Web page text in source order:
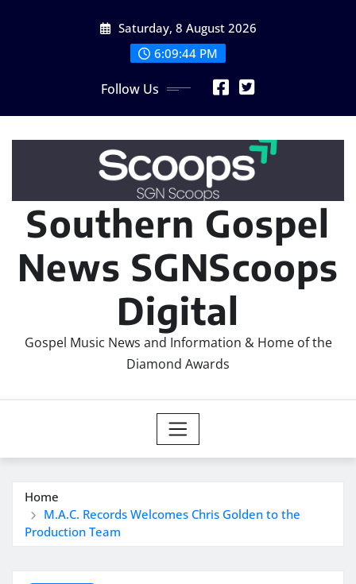
Saturday, 8 August 2026
6:09:46 PM
Follow Us
Southern Gospel
News SGNScoops
Digital
Gospel Music News and Information & Home of the
Diamond Awards
Home
M.A.C. Records Welcomes Chris Golden to the
Production Team